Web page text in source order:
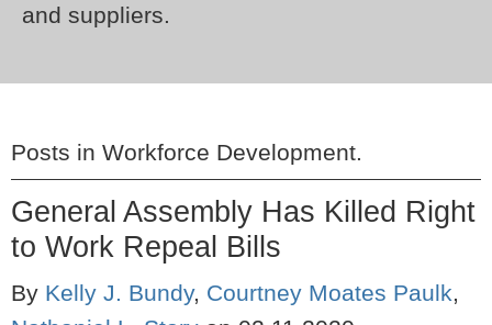
and suppliers.
Posts in Workforce Development.
General Assembly Has Killed Right
to Work Repeal Bills
By Kelly J. Bundy, Courtney Moates Paulk,